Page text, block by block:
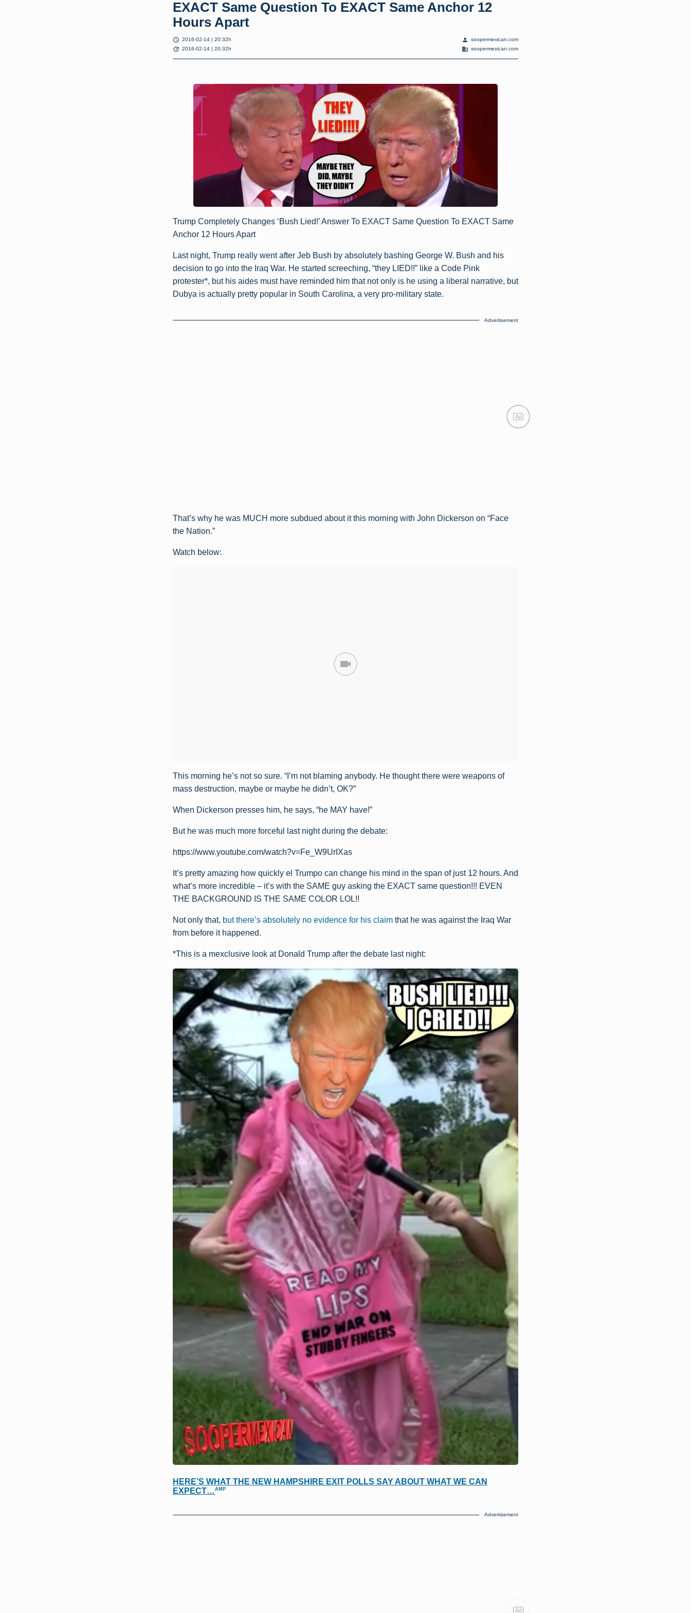
EXACT Same Question To EXACT Same Anchor 12
Hours Apart
schedule 2016-02-14 | 20:32h
update 2016-02-14 | 20:32h
person soopermexican.com
domain soopermexican.com
Trump Completely Changes ‘Bush Lied!’ Answer To EXACT Same Question To EXACT Same
Anchor 12 Hours Apart
Last night, Trump really went after Jeb Bush by absolutely bashing George W. Bush and his
decision to go into the Iraq War. He started screeching, “they LIED!!” like a Code Pink
protester*, but his aides must have reminded him that not only is he using a liberal narrative, but
Dubya is actually pretty popular in South Carolina, a very pro-military state.
Advertisement
Ad
That’s why he was MUCH more subdued about it this morning with John Dickerson on “Face
the Nation.”
Watch below:
This morning he’s not so sure. “I’m not blaming anybody. He thought there were weapons of
mass destruction, maybe or maybe he didn’t, OK?”
When Dickerson presses him, he says, “he MAY have!”
But he was much more forceful last night during the debate:
https://www.youtube.com/watch?v=Fe_W9UrIXas
It’s pretty amazing how quickly el Trumpo can change his mind in the span of just 12 hours. And
what’s more incredible – it’s with the SAME guy asking the EXACT same question!!! EVEN
THE BACKGROUND IS THE SAME COLOR LOL!!
Not only that, but there’s absolutely no evidence for his claim that he was against the Iraq War
from before it happened.
*This is a mexclusive look at Donald Trump after the debate last night:
HERE’S WHAT THE NEW HAMPSHIRE EXIT POLLS SAY ABOUT WHAT WE CAN
EXPECT…AMP
Advertisement
Ad